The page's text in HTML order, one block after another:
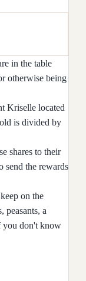
in the table
otherwise being
Kriselle located
is divided by
shares to their
send the rewards
on the
a
you don't know